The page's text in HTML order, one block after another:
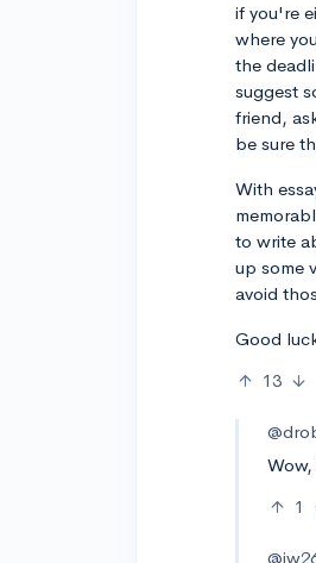
if you're
where
the
suggest
friend,
be sure
With
to write
up some
avoid
Good
13
1